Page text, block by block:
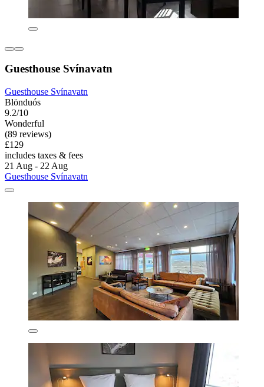
Guesthouse Svínavatn
Guesthouse Svínavatn
Blönduós
9.2/10
Wonderful
(89 reviews)
£129
includes taxes & fees
21 Aug - 22 Aug
Guesthouse Svínavatn